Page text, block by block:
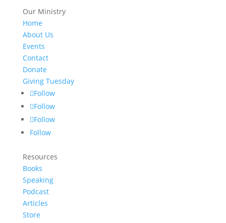
Our Ministry
Home
About Us
Events
Contact
Donate
Giving Tuesday
Follow
Follow
Follow
Follow
Resources
Books
Speaking
Podcast
Articles
Store